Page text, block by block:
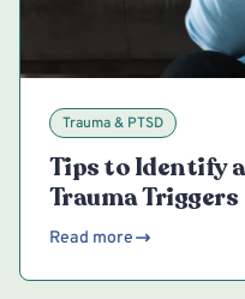
Trauma & PTSD
Tips to Identify
Trauma Triggers
Read more